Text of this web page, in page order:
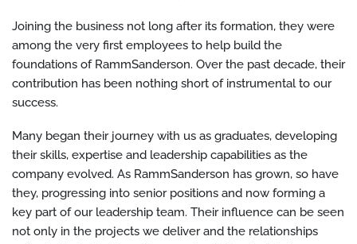
Joining the business not long after its formation, they were
among the very first employees to help build the
foundations of RammSanderson. Over the past decade, their
contribution has been nothing short of instrumental to our
success.
Many began their journey with us as graduates, developing
their skills, expertise and leadership capabilities as the
company evolved. As RammSanderson has grown, so have
they, progressing into senior positions and now forming a
key part of our leadership team. Their influence can be seen
not only in the projects we deliver and the relationships